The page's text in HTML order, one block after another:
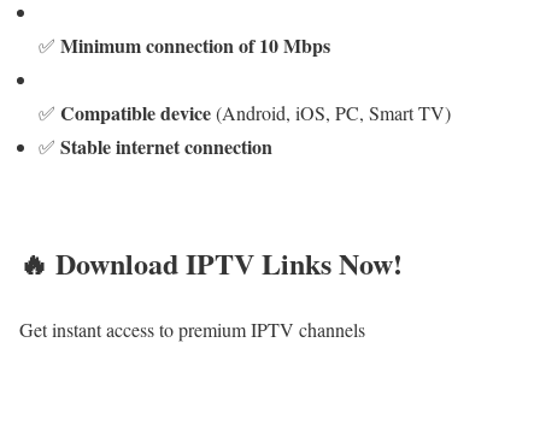
✅ Minimum connection of 10 Mbps
✅ Compatible device(Android, iOS, PC, Smart TV)
✅ Stable internet connection
🔥 Download IPTV Links Now!
Get instant access to premium IPTV channels